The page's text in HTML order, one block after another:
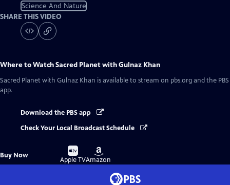
Science And Nature
SHARE THIS VIDEO
Where to WatchSacred Planet with Gulnaz Khan
Sacred Planet with Gulnaz Khan is available to stream on pbs.org and the PBS
app.
Download the PBS app
Check Your Local Broadcast Schedule
Buy Now
Buy
on
Apple TV
Buy
on
Amazon